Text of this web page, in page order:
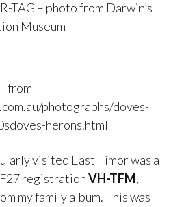
TAG – photo from Darwin’s
Museum
from
photographs/doves-
herons.html
visited East Timor was a
registrationVH-TFM,
my family album. This was